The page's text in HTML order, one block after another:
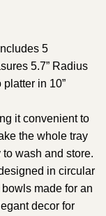
5
5.7” Radius
in 10”
it convenient to
the whole tray
wash and store.
in circular
made for an
decor for